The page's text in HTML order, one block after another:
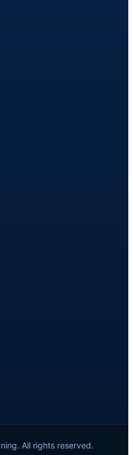
All rights reserved.